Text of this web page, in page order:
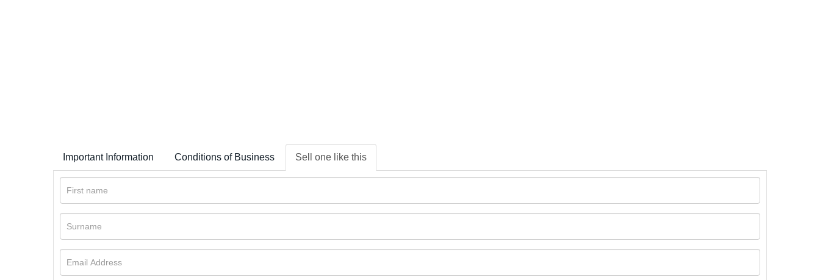
Important Information Conditions of Business Sell one like this